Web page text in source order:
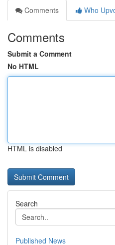
Comments
Who
Comments
Submit a Comment
No HTML
HTML is disabled
Search
Published News